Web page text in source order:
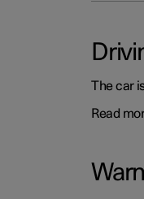
The car
Read